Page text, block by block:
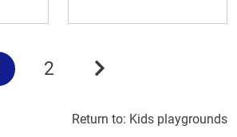
2
Return to: Kids playgrounds